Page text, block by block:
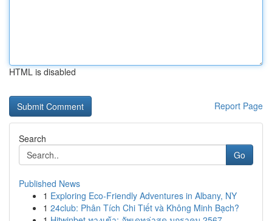
HTML is disabled
Report Page
Search
Go
Published News
1 Exploring Eco-Friendly Adventures in Albany, NY
1 24club: Phân Tích Chi Tiết và Không Minh Bạch?